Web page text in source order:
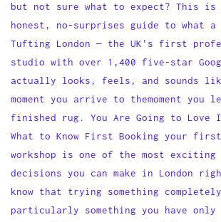
but not sure what to expect? This is
honest, no-surprises guide to what a
Tufting London — the UK's first
studio with over 1,400 five-star
actually looks, feels, and sounds
moment you arrive to themoment you
finished rug. You Are Going to Love
What to Know First Booking your
workshop is one of the most exciting
decisions you can make in London
know that trying something
particularly something you have only